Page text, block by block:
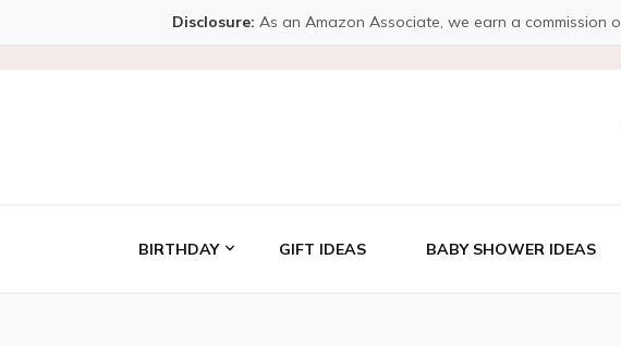
Disclosure: As an Amazon Associate, we earn a
BIRTHDAY GIFT IDEAS BABY SHOWER IDEAS